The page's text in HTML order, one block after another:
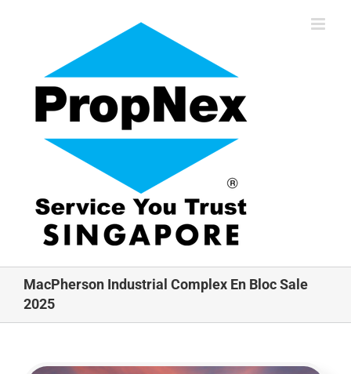
MacPherson Industrial Complex En Bloc Sale
2025